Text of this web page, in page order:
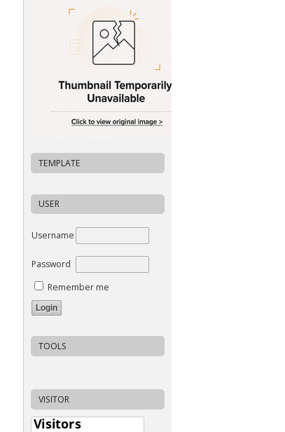
TEMPLATE
USER
Username
Password
Remember me
TOOLS
VISITOR